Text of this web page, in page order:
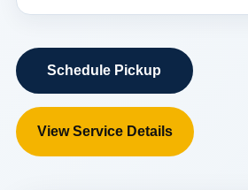
Schedule Pickup
View Service Details